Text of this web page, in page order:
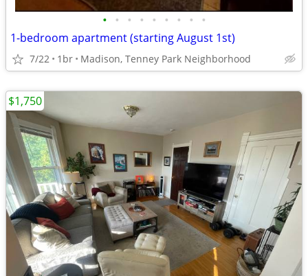
• • • • • • • • •
1-bedroom apartment (starting August 1st)
7/22 1br Madison, Tenney Park Neighborhood
$1,750